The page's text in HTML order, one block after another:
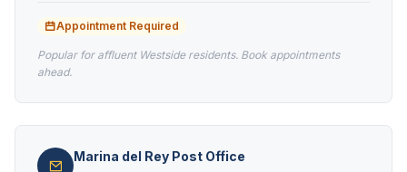
Appointment Required
Popular for affluent Westside residents. Book appointments
ahead.
Marina del Rey Post Office